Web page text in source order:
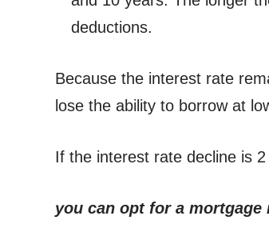
deductions.
Because the interest rate
lose the ability to borrow at
If the interest rate decline is
you can opt for a mortgage